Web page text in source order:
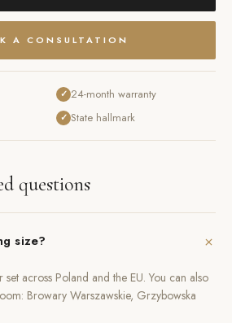
A CONSULTATION
✓ 24-month warranty
✓ State hallmark
questions
size? +
across Poland and the EU. You can also
Browary Warszawskie, Grzybowska